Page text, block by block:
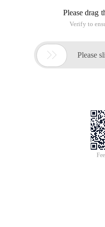
Please drag
Verify to
 Please